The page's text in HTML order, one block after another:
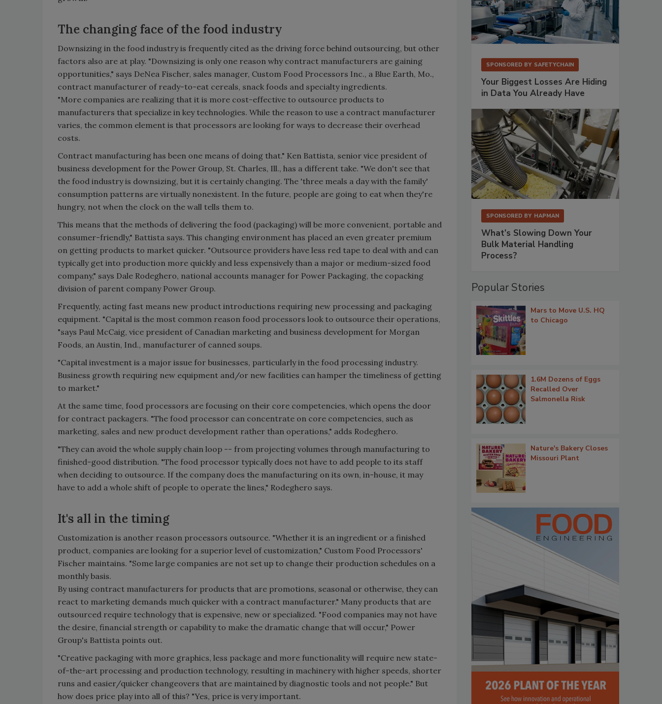
The changing face of the food industry
Downsizing in the food industry is frequently cited as the driving force behind outsourcing, but other
factors also are at play. "Downsizing is only one reason why contract manufacturers are gaining
opportunities," says DeNea Fischer, sales manager, Custom Food Processors Inc., a Blue Earth, Mo.,
contract manufacturer of ready-to-eat cereals, snack foods and specialty ingredients.
"More companies are realizing that it is more cost-effective to outsource products to
manufacturers that specialize in key technologies. While the reason to use a contract manufacturer
varies, the common element is that processors are looking for ways to decrease their overhead
costs.
Contract manufacturing has been one means of doing that." Ken Battista, senior vice president of
business development for the Power Group, St. Charles, Ill., has a different take. "We don't see that
the food industry is downsizing, but it is certainly changing. The 'three meals a day with the family'
consumption patterns are virtually nonexistent. In the future, people are going to eat when they're
hungry, not when the clock on the wall tells them to.
This means that the methods of delivering the food (packaging) will be more convenient, portable and
consumer-friendly," Battista says. This changing environment has placed an even greater premium
on getting products to market quicker. "Outsource providers have less red tape to deal with and can
typically get into production more quickly and less expensively than a major or medium-sized food
company," says Dale Rodeghero, national accounts manager for Power Packaging, the copacking
division of parent company Power Group.
Frequently, acting fast means new product introductions requiring new processing and packaging
equipment. "Capital is the most common reason food processors look to outsource their operations,
"says Paul McCaig, vice president of Canadian marketing and business development for Morgan
Foods, an Austin, Ind., manufacturer of canned soups.
"Capital investment is a major issue for businesses, particularly in the food processing industry.
Business growth requiring new equipment and/or new facilities can hamper the timeliness of getting
to market."
At the same time, food processors are focusing on their core competencies, which opens the door
for contract packagers. "The food processor can concentrate on core competencies, such as
marketing, sales and new product development rather than operations," adds Rodeghero.
"They can avoid the whole supply chain loop -- from projecting volumes through manufacturing to
finished-good distribution. "The food processor typically does not have to add people to its staff
when deciding to outsource. If the company does the manufacturing on its own, in-house, it may
have to add a whole shift of people to operate the lines," Rodeghero says.
It's all in the timing
Customization is another reason processors outsource. "Whether it is an ingredient or a finished
product, companies are looking for a superior level of customization," Custom Food Processors'
Fischer maintains. "Some large companies are not set up to change their production schedules on a
monthly basis.
By using contract manufacturers for products that are promotions, seasonal or otherwise, they can
react to marketing demands much quicker with a contract manufacturer." Many products that are
outsourced require technology that is expensive, new or specialized. "Food companies may not have
the desire, financial strength or capability to make the dramatic change that will occur," Power
Group's Battista points out.
"Creative packaging with more graphics, less package and more functionality will require new state-
of-the-art processing and production technology, resulting in machinery with higher speeds, shorter
runs and easier/quicker changeovers that are maintained by diagnostic tools and not people." But
how does price play into all of this? "Yes, price is very important.
SPONSORED BY SAFETYCHAIN
Your Biggest Losses Are Hiding
in Data You Already Have
SPONSORED BY HAPMAN
What’s Slowing Down Your
Bulk Material Handling
Process?
Popular Stories
Mars to Move U.S. HQ
to Chicago
1.6M Dozens of Eggs
Recalled Over
Salmonella Risk
Nature's Bakery Closes
Missouri Plant